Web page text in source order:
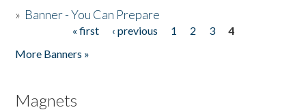
» Banner - You Can Prepare
« first ‹ previous 1 2 3
4
More Banners »
Magnets